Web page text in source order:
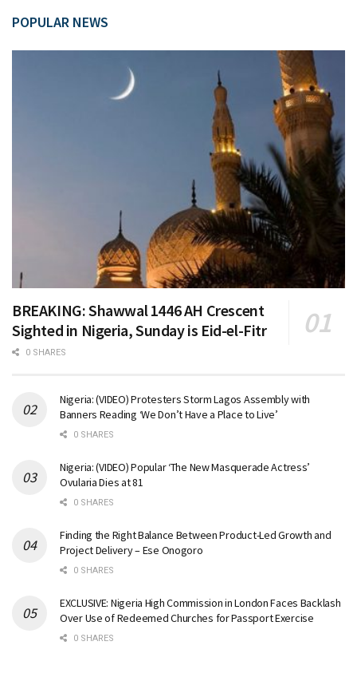
POPULAR NEWS
BREAKING: Shawwal 1446 AH Crescent
Sighted in Nigeria, Sunday is Eid-el-Fitr
0 SHARES
Nigeria: (VIDEO) Protesters Storm Lagos Assembly with
Banners Reading ‘We Don’t Have a Place to Live’
0 SHARES
Nigeria: (VIDEO) Popular ‘The New Masquerade Actress’
Ovularia Dies at 81
0 SHARES
Finding the Right Balance Between Product-Led Growth and
Project Delivery – Ese Onogoro
0 SHARES
EXCLUSIVE: Nigeria High Commission in London Faces Backlash
Over Use of Redeemed Churches for Passport Exercise
0 SHARES